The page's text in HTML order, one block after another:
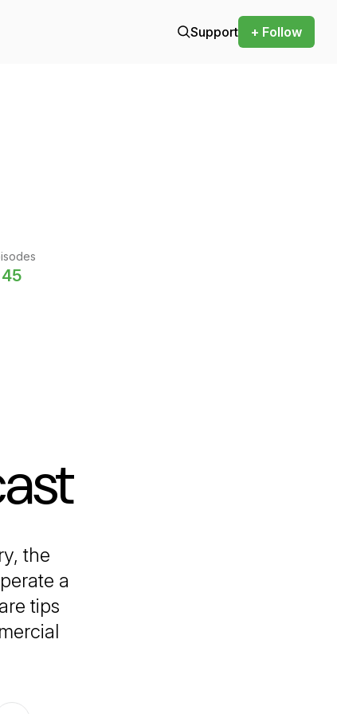
Support + Follow
45
the
a
tips